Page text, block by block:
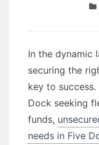
In the dynamic
securing the
key to
Dock seeking
funds,
needs in Five